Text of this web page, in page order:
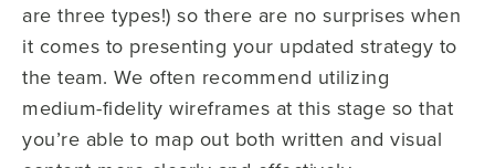
are three types!) so there are no surprises when
it comes to presenting your updated strategy to
the team. We often recommend utilizing
medium-fidelity wireframes at this stage so that
you’re able to map out both written and visual